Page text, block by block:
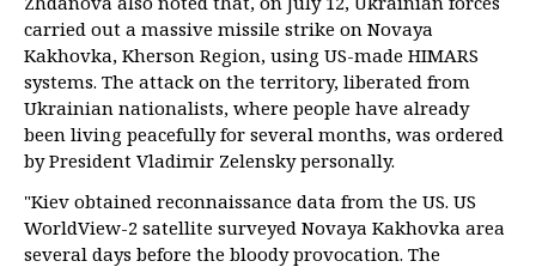
carried out a massive missile strike on Novaya
Kakhovka, Kherson Region, using US-made HIMARS
systems. The attack on the territory, liberated from
Ukrainian nationalists, where people have already
been living peacefully for several months, was ordered
by President Vladimir Zelensky personally.
"Kiev obtained reconnaissance data from the US. US
WorldView-2 satellite surveyed Novaya Kakhovka area
several days before the bloody provocation. The